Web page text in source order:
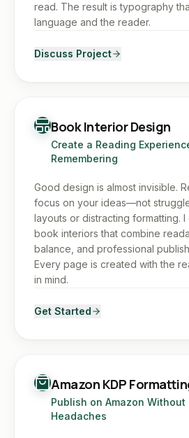
read. The result is typography
language and the reader.
Discuss Project
Book Interior Design
Create a Reading
Remembering
Good design is almost invisible.
focus on your ideas—not
layouts or distracting formatting.
book interiors that combine
balance, and professional
Every page is created with the
in mind.
Get Started
Amazon KDP
Publish on Amazon Without
Headaches